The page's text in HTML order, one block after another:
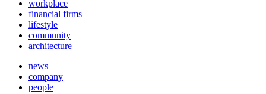
workplace
financial firms
lifestyle
community
architecture
news
company
people